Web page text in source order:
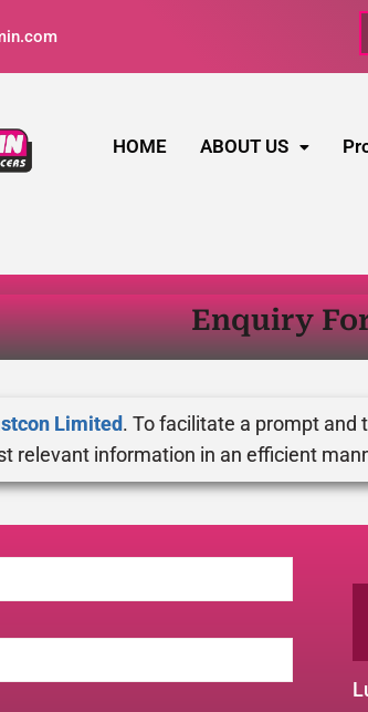
HOME ABOUT US
Enquiry
Limited. To facilitate a prompt and
relevant information in an efficient